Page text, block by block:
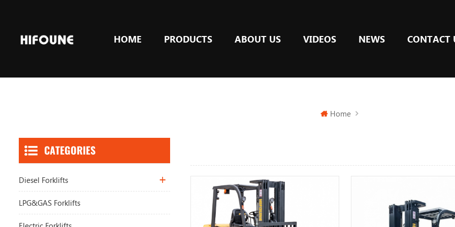
HOME PRODUCTS ABOUT US VIDEOS NEWS CONTACT
Home
CATEGORIES
Diesel Forklifts
LPG&GAS Forklifts